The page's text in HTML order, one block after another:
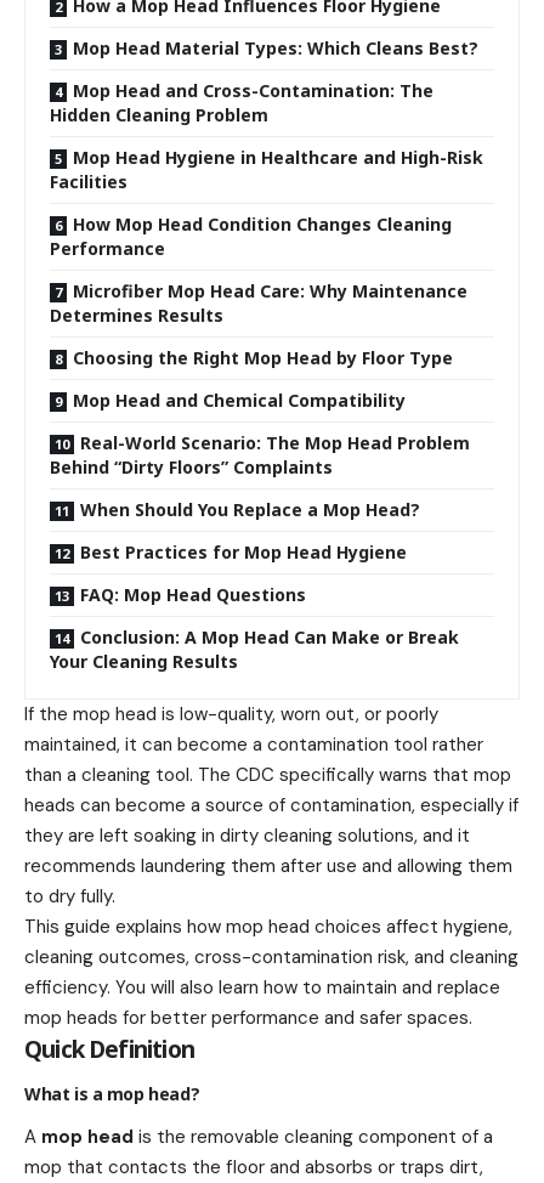
How a Mop Head Influences Floor Hygiene
Mop Head Material Types: Which Cleans Best?
Mop Head and Cross-Contamination: The
Hidden Cleaning Problem
Mop Head Hygiene in Healthcare and High-Risk
Facilities
How Mop Head Condition Changes Cleaning
Performance
Microfiber Mop Head Care: Why Maintenance
Determines Results
Choosing the Right Mop Head by Floor Type
Mop Head and Chemical Compatibility
Real-World Scenario: The Mop Head Problem
Behind “Dirty Floors” Complaints
When Should You Replace a Mop Head?
Best Practices for Mop Head Hygiene
FAQ: Mop Head Questions
Conclusion: A Mop Head Can Make or Break
Your Cleaning Results
If the mop head is low-quality, worn out, or poorly
maintained, it can become a contamination tool rather
than a cleaning tool. The CDC specifically warns that mop
heads can become a source of contamination, especially if
they are left soaking in dirty cleaning solutions, and it
recommends laundering them after use and allowing them
to dry fully.
This guide explains how mop head choices affect hygiene,
cleaning outcomes, cross-contamination risk, and cleaning
efficiency. You will also learn how to maintain and replace
mop heads for better performance and safer spaces.
Quick Definition
What is a mop head?
A mop head is the removable cleaning component of a
mop that contacts the floor and absorbs or traps dirt,